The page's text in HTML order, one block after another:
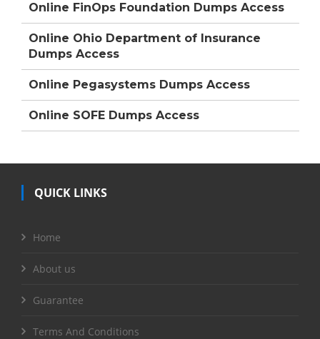
Online FinOps Foundation Dumps Access
Online Ohio Department of Insurance
Dumps Access
Online Pegasystems Dumps Access
Online SOFE Dumps Access
QUICK LINKS
Home
About us
Guarantee
Terms And Conditions